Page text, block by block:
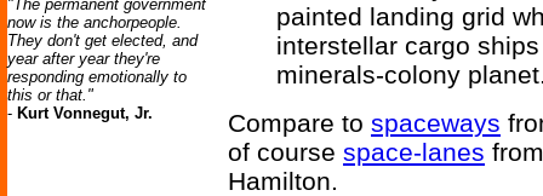
"The permanent government
now is the anchorpeople.
They don't get elected, and
year after year they're
responding emotionally to
this or that."
- Kurt Vonnegut, Jr.
painted landing grid
interstellar cargo
minerals-colony
Compare to spaceways
of course space-lanes
Hamilton.